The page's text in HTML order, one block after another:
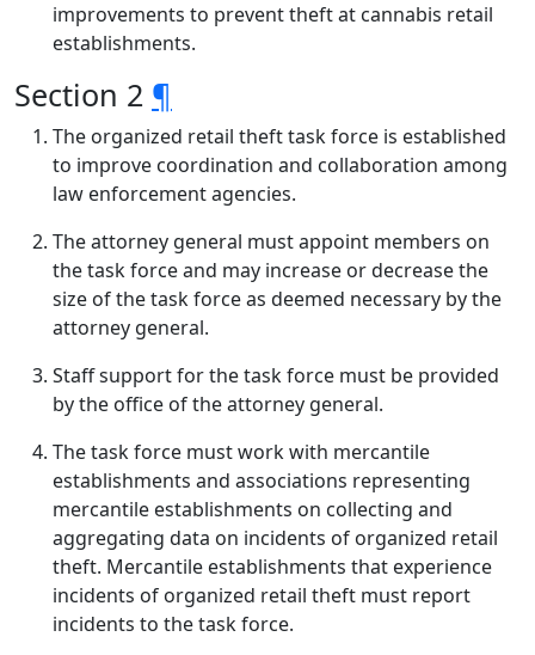
improvements to prevent theft at cannabis retail
establishments.
Section 2 ¶
The organized retail theft task force is established
to improve coordination and collaboration among
law enforcement agencies.
The attorney general must appoint members on
the task force and may increase or decrease the
size of the task force as deemed necessary by the
attorney general.
Staff support for the task force must be provided
by the office of the attorney general.
The task force must work with mercantile
establishments and associations representing
mercantile establishments on collecting and
aggregating data on incidents of organized retail
theft. Mercantile establishments that experience
incidents of organized retail theft must report
incidents to the task force.